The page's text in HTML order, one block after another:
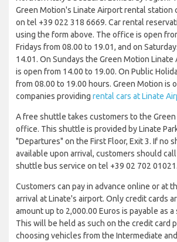
Green Motion's Linate Airport rental station
on tel +39 022 318 6669. Car rental
using the form above. The office is open
Fridays from 08.00 to 19.01, and on
14.01. On Sundays the Green Motion
is open from 14.00 to 19.00. On Public
from 08.00 to 19.00 hours. Green Motion is
companies providing rental cars at Linate
A free shuttle takes customers to the
office. This shuttle is provided by Linate
"Departures" on the First Floor, Exit 3. If no
available upon arrival, customers should
shuttle bus service on tel +39 02 702 01021.
Customers can pay in advance online or at
arrival at Linate's airport. Only credit cards
amount up to 2,000.00 Euros is payable as
This will be held as such on the credit card
choosing vehicles from the Intermediate